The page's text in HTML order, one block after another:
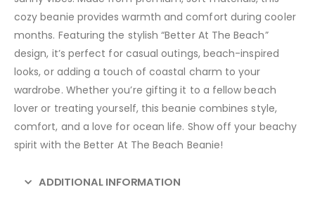
cozy beanie provides warmth and comfort during cooler
months. Featuring the stylish “Better At The Beach”
design, it’s perfect for casual outings, beach-inspired
looks, or adding a touch of coastal charm to your
wardrobe. Whether you’re gifting it to a fellow beach
lover or treating yourself, this beanie combines style,
comfort, and a love for ocean life. Show off your beachy
spirit with the Better At The Beach Beanie!
ADDITIONAL INFORMATION